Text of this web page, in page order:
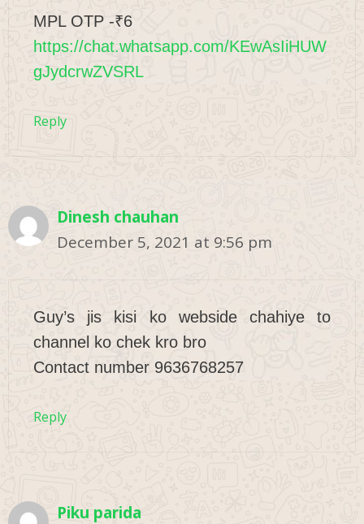
MPL OTP -₹6
https://chat.whatsapp.com/KEwAsIiHUW
gJydcrwZVSRL
Reply
Dinesh chauhan
December 5, 2021 at 9:56 pm
Guy’s jis kisi ko webside chahiye to
channel ko chek kro bro
Contact number 9636768257
Reply
Piku parida